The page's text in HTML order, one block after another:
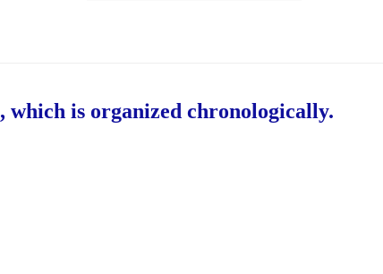
, which is organized chronologically.